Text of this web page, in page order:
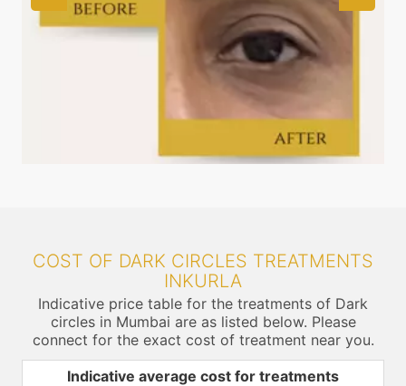
COST OF DARK CIRCLES TREATMENTS
INKURLA
Indicative price table for the treatments of Dark
circles in Mumbai are as listed below. Please
connect for the exact cost of treatment near you.
Indicative average cost for treatments